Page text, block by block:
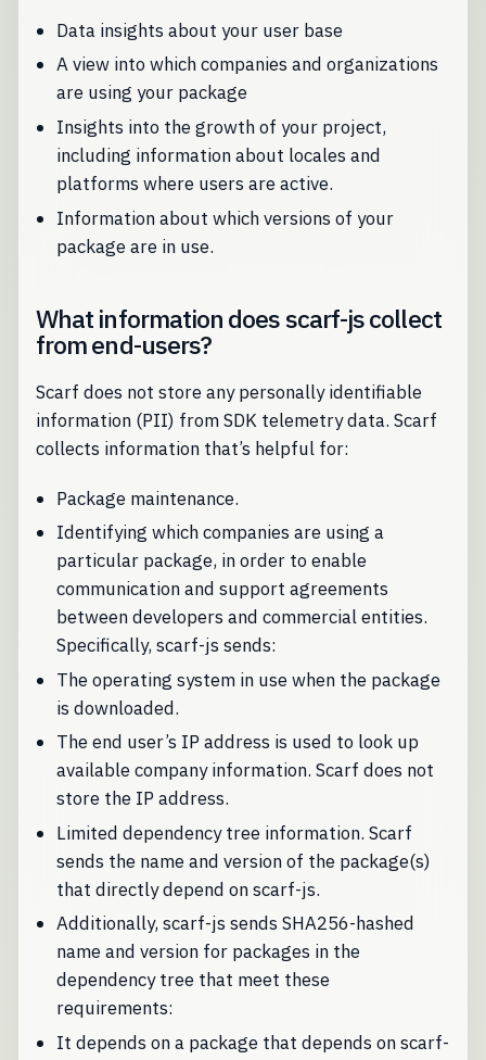
Data insights about your user base
A view into which companies and organizations
are using your package
Insights into the growth of your project,
including information about locales and
platforms where users are active.
Information about which versions of your
package are in use.
What information does scarf-js collect
from end-users?
Scarf does not store any personally identifiable
information (PII) from SDK telemetry data. Scarf
collects information that’s helpful for:
Package maintenance.
Identifying which companies are using a
particular package, in order to enable
communication and support agreements
between developers and commercial entities.
Specifically, scarf-js sends:
The operating system in use when the package
is downloaded.
The end user’s IP address is used to look up
available company information. Scarf does not
store the IP address.
Limited dependency tree information. Scarf
sends the name and version of the package(s)
that directly depend on scarf-js.
Additionally, scarf-js sends SHA256-hashed
name and version for packages in the
dependency tree that meet these
requirements:
It depends on a package that depends on scarf-